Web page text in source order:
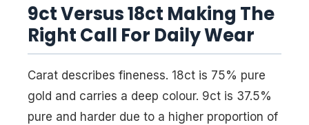
9ct Versus 18ct Making The
Right Call For Daily Wear
Carat describes fineness. 18ct is 75% pure
gold and carries a deep colour. 9ct is 37.5%
pure and harder due to a higher proportion of